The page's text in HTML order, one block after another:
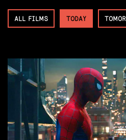
ALL FILMS TODAY